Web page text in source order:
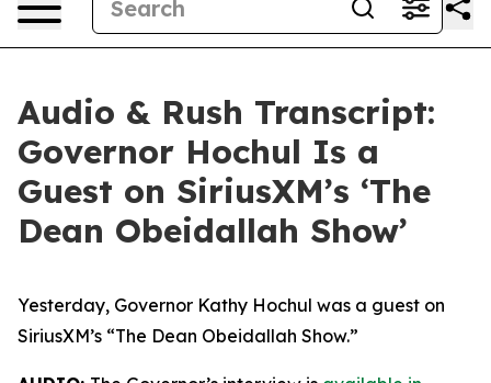
Audio & Rush Transcript:
Governor Hochul Is a
Guest on SiriusXM’s ‘The
Dean Obeidallah Show’
Yesterday, Governor Kathy Hochul was a guest on
SiriusXM’s “The Dean Obeidallah Show.”